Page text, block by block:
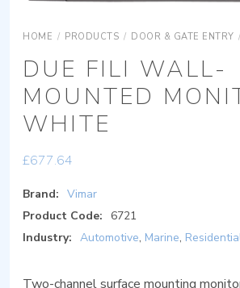
HOME / PRODUCTS / DOOR & GATE ENTRY /
DUE FILI WALL-
MOUNTED
WHITE
£677.64
Brand: Vimar
Product Code: 6721
Industry: Automotive, Marine,
Two-channel surface mounting